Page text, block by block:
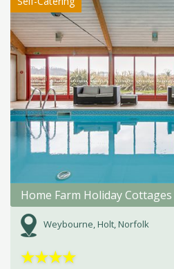
Home Farm Holiday Cottages
Weybourne, Holt, Norfolk
★★★★